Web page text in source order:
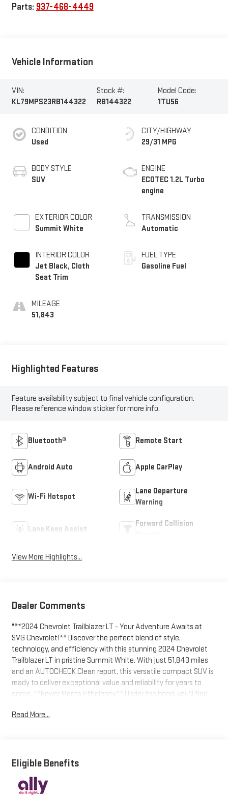
Parts: 937-468-4449
Vehicle Information
VIN:
KL79MPS23RB144322
Stock #:
RB144322
Model Code:
1TU56
CONDITION
Used
BODY STYLE
SUV
EXTERIOR COLOR
Summit White
INTERIOR COLOR
Jet Black, Cloth
Seat Trim
MILEAGE
51,843
CITY/HIGHWAY
29/31 MPG
ENGINE
ECOTEC 1.2L Turbo
engine
TRANSMISSION
Automatic
FUEL TYPE
Gasoline Fuel
Highlighted Features
Feature availability subject to final vehicle configuration.
Please reference window sticker for more info.
Bluetooth® Remote Start
Android Auto Apple CarPlay
Wi-Fi Hotspot
Lane Departure
Warning
Lane Keep Assist
Forward Collision
View More Highlights...
Dealer Comments
"**2024 Chevrolet Trailblazer LT - Your Adventure Awaits at
SVG Chevrolet!** Discover the perfect blend of style,
technology, and efficiency with this stunning 2024 Chevrolet
Trailblazer LT in pristine Summit White. With just 51,843 miles
and an AUTOCHECK Clean report, this versatile compact SUV is
ready to deliver exceptional value and reliability for years to
come. **Power Meets Efficiency** Under the hood, you'll find
delivering 137 horsepower and 162 lb-ft of torque, paired with a
efficiency during your daily commute. **Technology That
diagonal HD color touchscreen featuring **Wireless Apple
CarPlay and Wireless Android Auto** capability. Stream your
Read More...
Eligible Benefits